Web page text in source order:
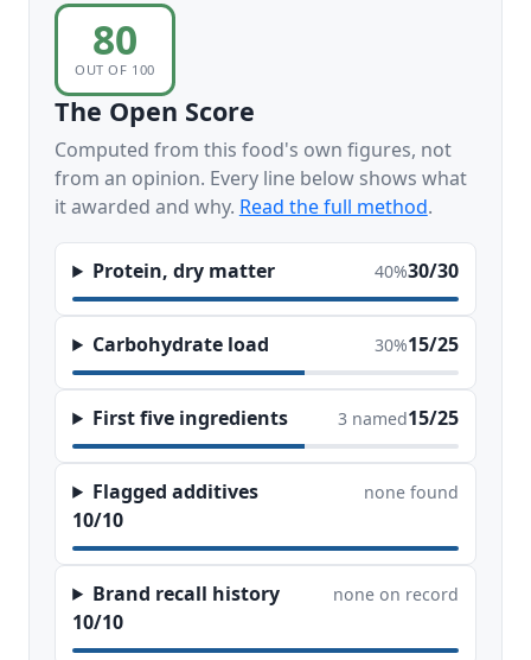
80
OUT OF 100
The Open Score
Computed from this food's own figures, not
from an opinion. Every line below shows what
it awarded and why. Read the full method.
Protein, dry matter 40%30/30
Carbohydrate load 30%15/25
First five ingredients 3 named15/25
Flagged additives none found
10/10
Brand recall history none on record
10/10